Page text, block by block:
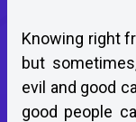
Knowing right
but
evil and good
good people